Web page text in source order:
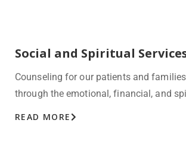
Social and Spiritual
Counseling for our patients and
through the emotional, financial, and
READ MORE